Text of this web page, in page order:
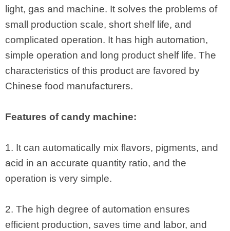
light, gas and machine. It solves the problems of
small production scale, short shelf life, and
complicated operation. It has high automation,
simple operation and long product shelf life. The
characteristics of this product are favored by
Chinese food manufacturers.
Features of candy machine:
1. It can automatically mix flavors, pigments, and
acid in an accurate quantity ratio, and the
operation is very simple.
2. The high degree of automation ensures
efficient production, saves time and labor, and